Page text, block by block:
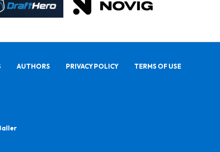
AUTHORS PRIVACY POLICY TERMS OF USE